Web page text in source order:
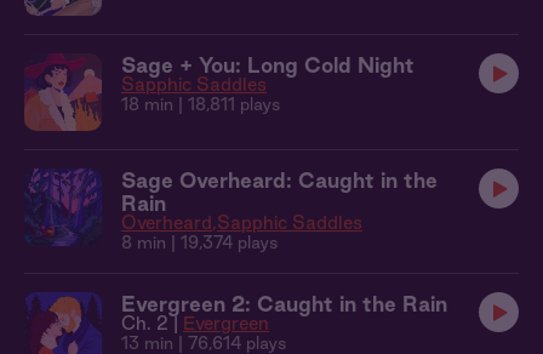
Sage + You: Long Cold Night
Sapphic Saddles
18 min | 18,811 plays
Sage Overheard: Caught in the
Rain
Overheard Sapphic Saddles
8 min | 19,374 plays
Evergreen 2: Caught in the Rain
Ch. 2 | Evergreen
13 min | 76,614 plays